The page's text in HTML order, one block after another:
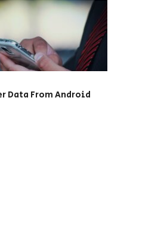
Data From Android